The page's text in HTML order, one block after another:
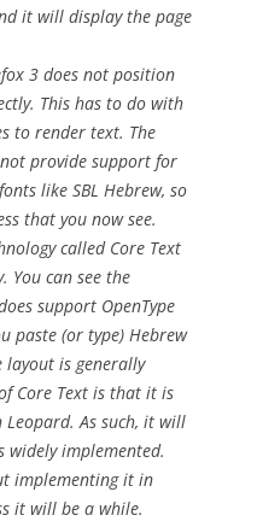
it will display the page
3 does not position
This has to do with
to render text. The
not provide support for
like SBL Hebrew, so
that you now see.
called Core Text
You can see the
support OpenType
paste (or type) Hebrew
layout is generally
Core Text is that it is
As such, it will
widely implemented.
implementing it in
it will be a while.